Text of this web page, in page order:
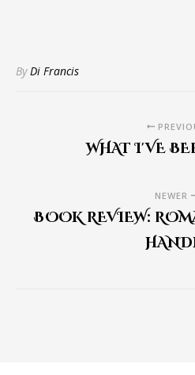
ByDi Francis
WHAT I'VE
NEWER
BOOK REVIEW: